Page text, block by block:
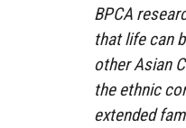
BPCA
that life can
other Asian
the ethnic
extended